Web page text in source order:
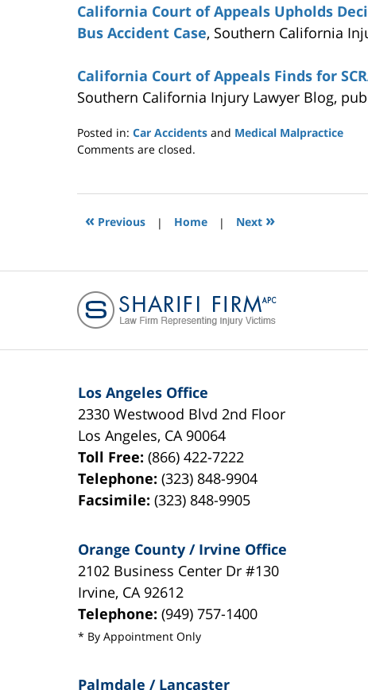
California Court of Appeals Upholds
Bus Accident Case, Southern California
California Court of Appeals Finds for
Southern California Injury Lawyer Blog,
Posted in: Car Accidents and Medical Malpractice
Updated:
2015
11:28
Comments are closed.
« Previous | Home | Next »
Los Angeles Office
2330 Westwood Blvd 2nd Floor
Los Angeles, CA 90064
Toll Free:(866) 422-7222
Telephone:(323) 848-9904
Facsimile:(323) 848-9905
Orange County / Irvine Office
2102 Business Center Dr #130
Irvine, CA 92612
Telephone:(949) 757-1400
* By Appointment Only
Palmdale / Lancaster